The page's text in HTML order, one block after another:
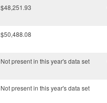
$48,251.93
$50,488.08
Not present in this year's data set
Not present in this year's data set